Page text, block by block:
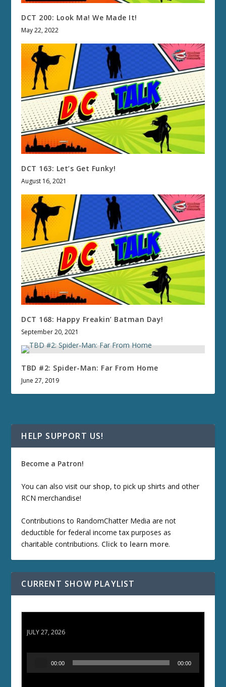
DCT 200: Look Ma! We Made It!
May 22, 2022
DCT 163: Let’s Get Funky!
August 16, 2021
DCT 168: Happy Freakin’ Batman Day!
September 20, 2021
TBD #2: Spider-Man: Far From Home
June 27, 2019
HELP SUPPORT US!
Become a Patron!
You can also visit our shop, to pick up shirts and other
RCN merchandise!
Contributions to RandomChatter Media are not
deductible for federal income tax purposes as
charitable contributions. Click to learn more.
CURRENT SHOW PLAYLIST
JULY 27, 2026
00:00 00:00